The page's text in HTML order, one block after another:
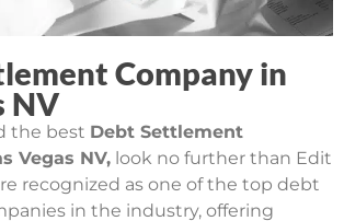
Company in
NV
the best Debt Settlement
Vegas NV, look no further than Edit
recognized as one of the top debt
in the industry, offering